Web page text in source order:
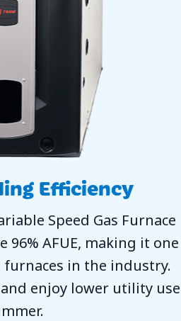
Efficiency
Speed Gas Furnace
96% AFUE, making it one
in the industry.
enjoy lower utility use